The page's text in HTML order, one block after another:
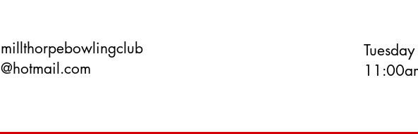
millthorpebowlingclub
@hotmail.com